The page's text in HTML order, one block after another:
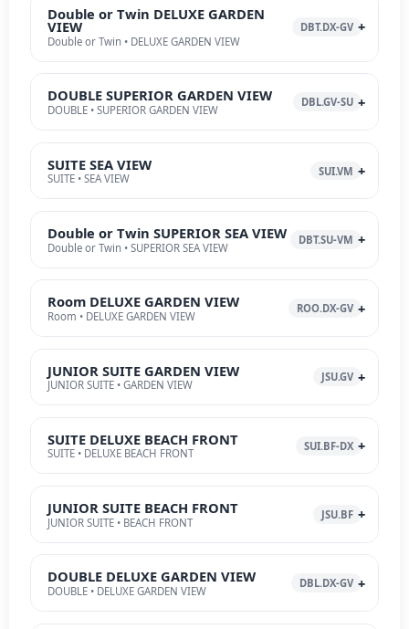
Double or Twin DELUXE GARDEN
VIEW
Double or Twin • DELUXE GARDEN VIEW
DBT.DX-GV
DOUBLE SUPERIOR GARDEN VIEW
DOUBLE • SUPERIOR GARDEN VIEW
DBL.GV-SU
SUITE SEA VIEW
SUITE • SEA VIEW
SUI.VM
Double or Twin SUPERIOR SEA VIEW
Double or Twin • SUPERIOR SEA VIEW
DBT.SU-VM
Room DELUXE GARDEN VIEW
Room • DELUXE GARDEN VIEW
ROO.DX-GV
JUNIOR SUITE GARDEN VIEW
JUNIOR SUITE • GARDEN VIEW
JSU.GV
SUITE DELUXE BEACH FRONT
SUITE • DELUXE BEACH FRONT
SUI.BF-DX
JUNIOR SUITE BEACH FRONT
JUNIOR SUITE • BEACH FRONT
JSU.BF
DOUBLE DELUXE GARDEN VIEW
DOUBLE • DELUXE GARDEN VIEW
DBL.DX-GV